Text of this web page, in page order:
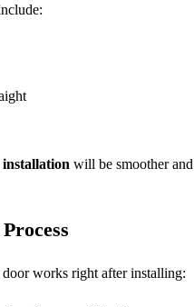
will be smoother and
works right after installing: